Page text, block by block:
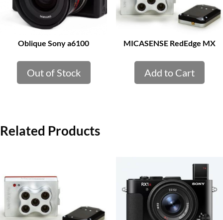
Oblique Sony a6100
Out of Stock
MICASENSE RedEdge MX
Add to Cart
Related Products